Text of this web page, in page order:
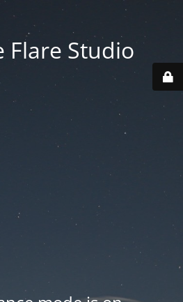
Flare Studio